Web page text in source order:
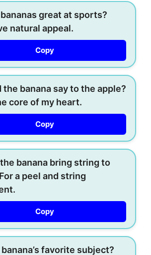
great at sports?
natural appeal.
Copy
the banana say to the apple?
core of my heart.
Copy
banana bring string to
a peel and string
Copy
banana’s favorite subject?